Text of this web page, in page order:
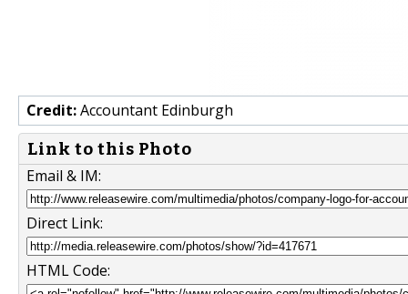
Credit:Accountant Edinburgh
Link to this Photo
Email & IM:
Direct Link:
HTML Code: